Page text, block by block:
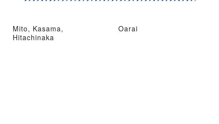
Mito, Kasama,
Hitachinaka
Oarai